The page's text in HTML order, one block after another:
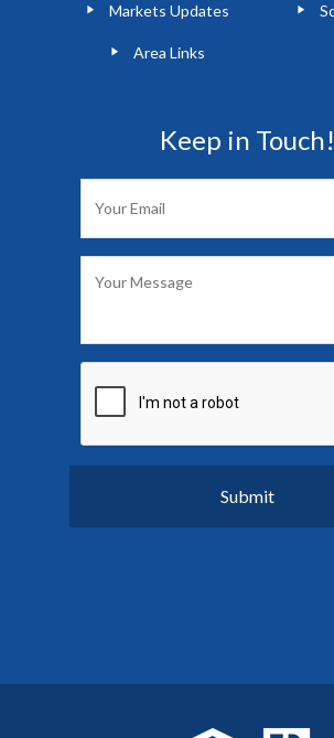
Markets Updates
Area Links
Keep in Touch!